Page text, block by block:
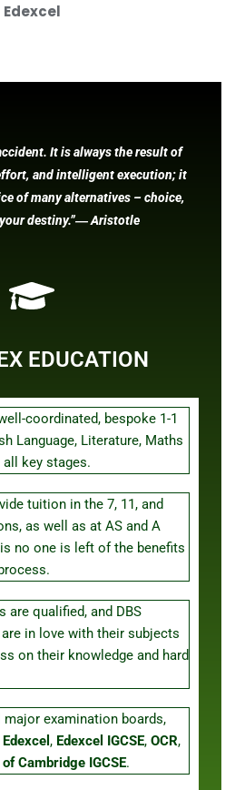
Edexcel
It is always the result of
and intelligent execution; it
of many alternatives – choice,
destiny.”― Aristotle
EDUCATION
coordinated, bespoke 1-1
Language, Literature, Maths
key stages.
tuition in the 7, 11, and
as well as at AS and A
no one is left of the benefits
are qualified, and DBS
in love with their subjects
on their knowledge and hard
examination boards,
Edexcel , Edexcel IGCSE, OCR,
Cambridge IGCSE.